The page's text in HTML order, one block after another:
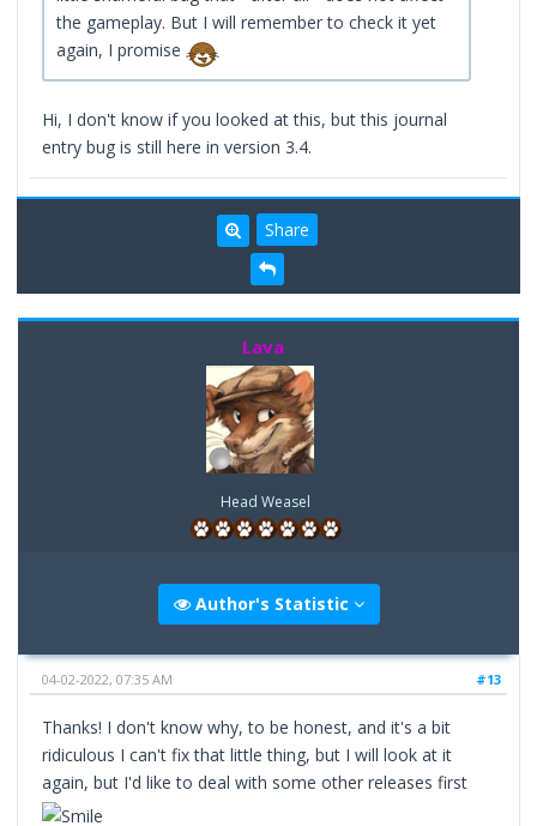
the gameplay. But I will remember to check it yet
again, I promise
Hi, I don't know if you looked at this, but this journal
entry bug is still here in version 3.4.
Share
Lava
Head Weasel
Author's Statistic
#13
04-02-2022, 07:35 AM
Thanks! I don't know why, to be honest, and it's a bit
ridiculous I can't fix that little thing, but I will look at it
again, but I'd like to deal with some other releases first